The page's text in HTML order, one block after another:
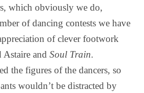
which obviously we do,
of dancing contests we have
of clever footwork
and Soul Train.
the figures of the dancers, so
wouldn’t be distracted by